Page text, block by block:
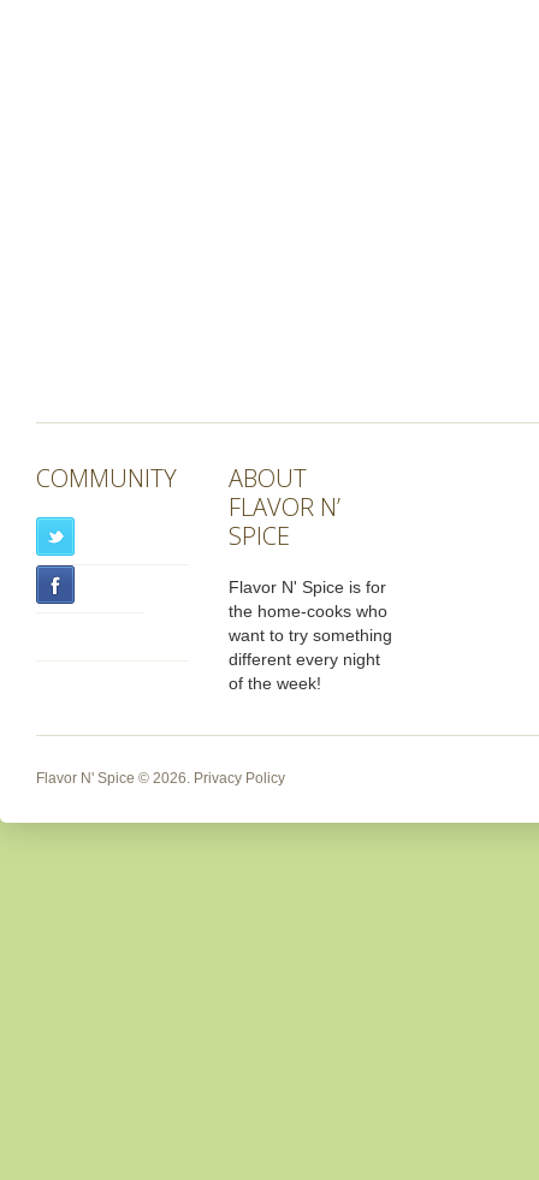
COMMUNITY
ABOUT
FLAVOR N’
SPICE
Flavor N' Spice is for
the home-cooks who
want to try something
different every night
of the week!
Flavor N' Spice © 2026. Privacy Policy